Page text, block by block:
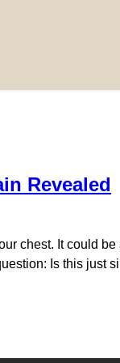
Revealed
chest. It could
Is this just